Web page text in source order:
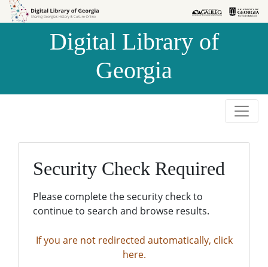
Skip to
Skip to
Digital Library of
Georgia
Security Check Required
Please complete the security check to
continue to search and browse results.
If you are not redirected automatically, click
here.